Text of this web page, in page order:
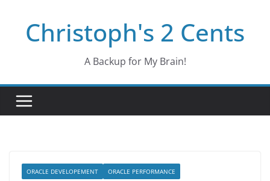
contentChristoph's 2 Cents
A Backup for My Brain!
ORACLE DEVELOPEMENT ORACLE PERFORMANCE